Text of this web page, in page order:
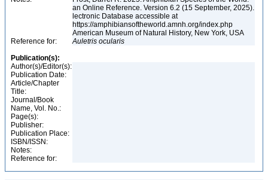
an Online Reference. Version 6.2 (15 September, 2025).
lectronic Database accessible at
https://amphibiansoftheworld.amnh.org/index.php
American Museum of Natural History, New York, USA
Reference for:
Auletris ocularis
Publication(s):
Author(s)/Editor(s):
Publication Date:
Article/Chapter
Title:
Journal/Book
Name, Vol. No.:
Page(s):
Publisher:
Publication Place:
ISBN/ISSN:
Notes:
Reference for: